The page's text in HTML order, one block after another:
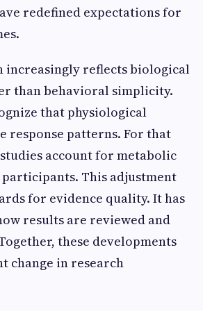
redefined expectations for
increasingly reflects biological
than behavioral simplicity.
that physiological
response patterns. For that
account for metabolic
This adjustment
for evidence quality. It has
results are reviewed and
these developments
change in research